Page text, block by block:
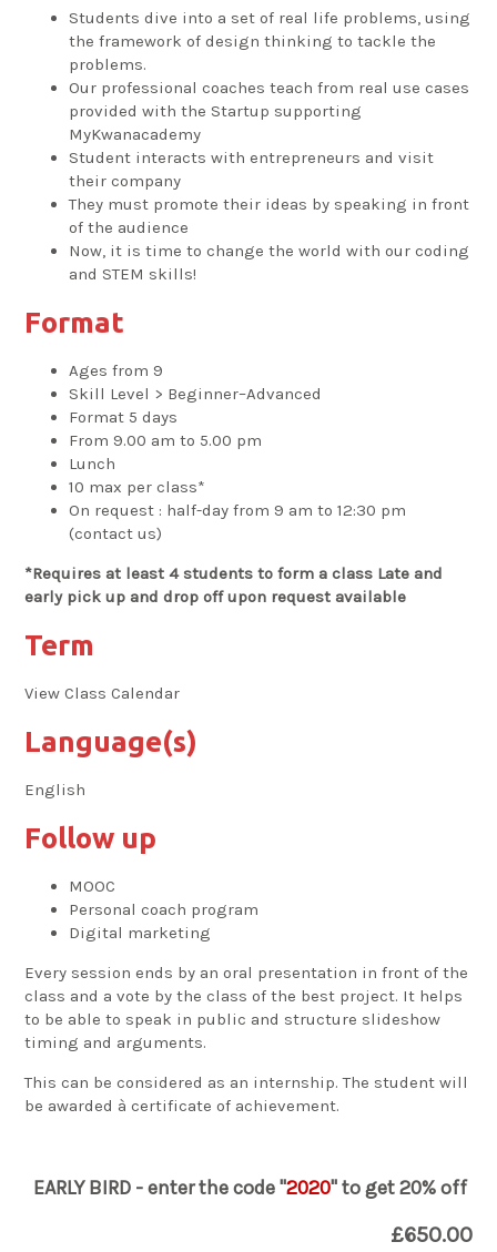
Students dive into a set of real life problems, using
the framework of design thinking to tackle the
problems.
Our professional coaches teach from real use cases
provided with the Startup supporting
MyKwanacademy
Student interacts with entrepreneurs and visit
their company
They must promote their ideas by speaking in front
of the audience
Now, it is time to change the world with our coding
and STEM skills!
Format
Ages from 9
Skill Level > Beginner–Advanced
Format 5 days
From 9.00 am to 5.00 pm
Lunch
10 max per class*
On request : half-day from 9 am to 12:30 pm
(contact us)
*Requires at least 4 students to form a class Late and
early pick up and drop off upon request available
Term
View Class Calendar
Language(s)
English
Follow up
MOOC
Personal coach program
Digital marketing
Every session ends by an oral presentation in front of the
class and a vote by the class of the best project. It helps
to be able to speak in public and structure slideshow
timing and arguments.
This can be considered as an internship. The student will
be awarded à certificate of achievement.
EARLY BIRD - enter the code "2020" to get 20% off
£650.00